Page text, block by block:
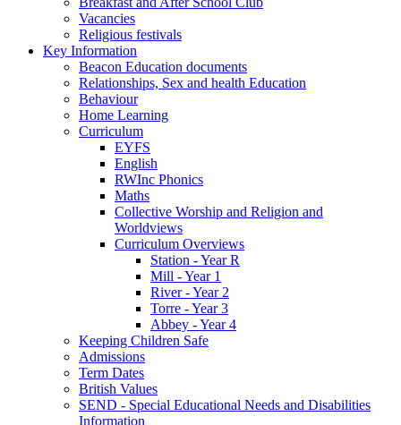
Vacancies
Religious festivals
Key Information
Beacon Education documents
Relationships, Sex and health Education
Behaviour
Home Learning
Curriculum
EYFS
English
RWInc Phonics
Maths
Collective Worship and Religion and
Worldviews
Curriculum Overviews
Station - Year R
Mill - Year 1
River - Year 2
Torre - Year 3
Abbey - Year 4
Keeping Children Safe
Admissions
Term Dates
British Values
SEND - Special Educational Needs and Disabilities
Information